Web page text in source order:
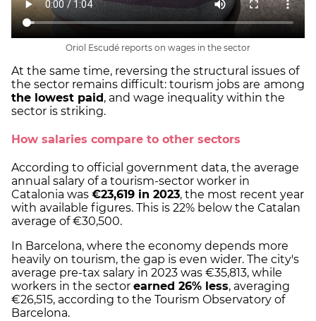
Oriol Escudé reports on wages in the sector
At the same time, reversing the structural issues of
the sector remains difficult: tourism jobs are among
the lowest paid, and wage inequality within the
sector is striking.
How salaries compare to other sectors
According to official government data, the average
annual salary of a tourism-sector worker in
Catalonia was €23,619 in 2023, the most recent year
with available figures. This is 22% below the Catalan
average of €30,500.
In Barcelona, where the economy depends more
heavily on tourism, the gap is even wider. The city's
average pre-tax salary in 2023 was €35,813, while
workers in the sector earned 26% less, averaging
€26,515, according to the Tourism Observatory of
Barcelona.